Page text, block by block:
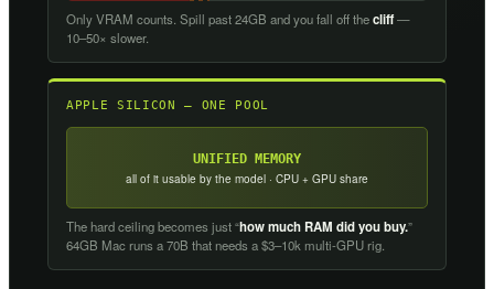
Only VRAM counts. Spill past 24GB and you fall off thecliff—
10–50× slower.
APPLE SILICON — ONE POOL
UNIFIED MEMORY
all of it usable by the model · CPU + GPU share
The hard ceiling becomes just “how much RAM did you buy.”
64GB Mac runs a 70B that needs a $3–10k multi-GPU rig.